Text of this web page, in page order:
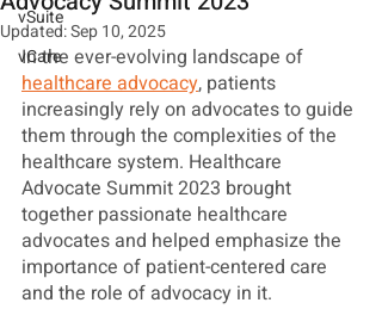
vSuite
vCare
Updated:Sep 10, 2025
In the ever-evolving landscape of
healthcare advocacy, patients
increasingly rely on advocates to guide
them through the complexities of the
healthcare system. Healthcare
Advocate Summit 2023 brought
together passionate healthcare
advocates and helped emphasize the
importance of patient-centered care
and the role of advocacy in it.